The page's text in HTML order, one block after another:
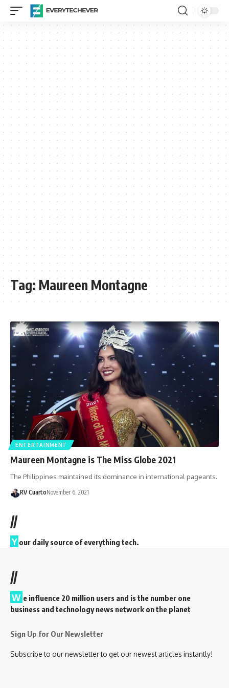
Tag: Maureen Montagne
ENTERTAINMENT
Maureen Montagne is The Miss Globe 2021
The Philippines maintained its dominance in international pageants.
RV CuartoNovember 6, 2021
//
Y our daily source of everything tech.
//
W e influence 20 million users and is the number one
business and technology news network on the planet
Sign Up for Our Newsletter
Subscribe to our newsletter to get our newest articles instantly!